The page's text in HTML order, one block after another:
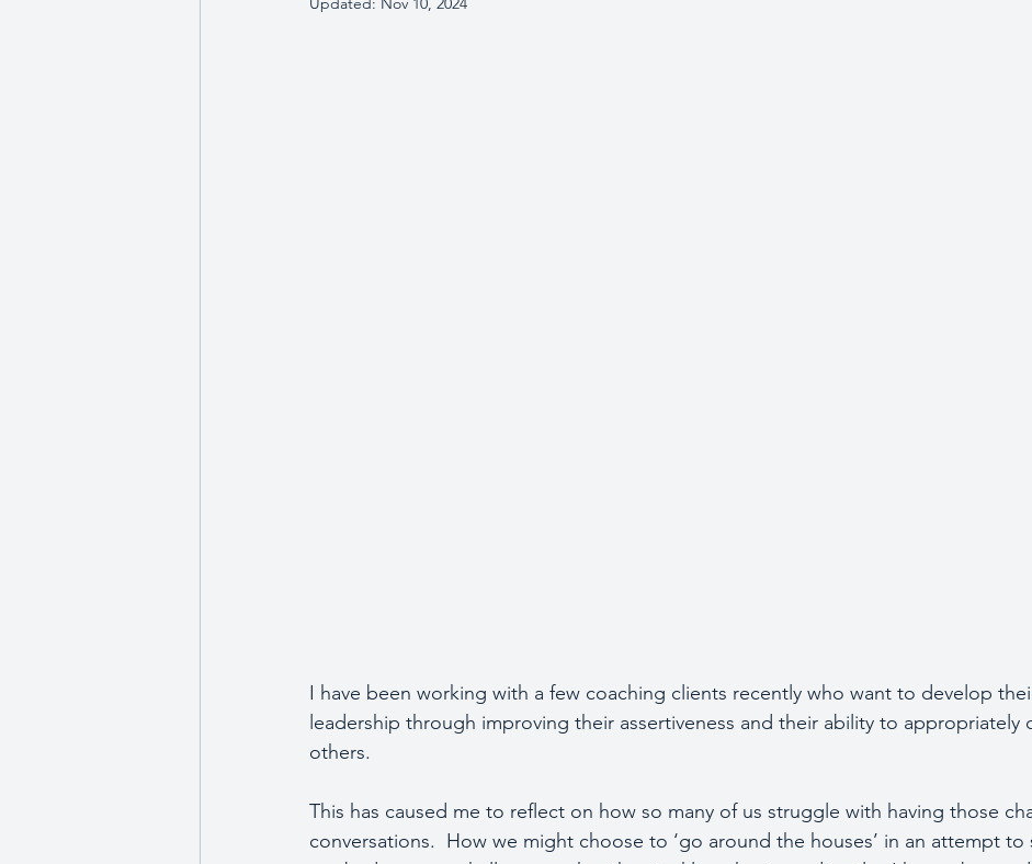
Wellbeing
I have been working with a few coaching clients recently who want to develop
leadership through improving their assertiveness and their ability to appropriately
others.
This has caused me to reflect on how so many of us struggle with having those
conversations.  How we might choose to ‘go around the houses’ in an attempt to